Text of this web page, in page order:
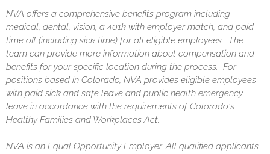
NVA offers a comprehensive benefits program including
medical, dental, vision, a 401k with employer match, and paid
time off (including sick time) for all eligible employees. The
team can provide more information about compensation and
benefits for your specific location during the process. For
positions based in Colorado, NVA provides eligible employees
with paid sick and safe leave and public health emergency
leave in accordance with the requirements of Colorado's
Healthy Families and Workplaces Act.
NVA is an Equal Opportunity Employer. All qualified applicants